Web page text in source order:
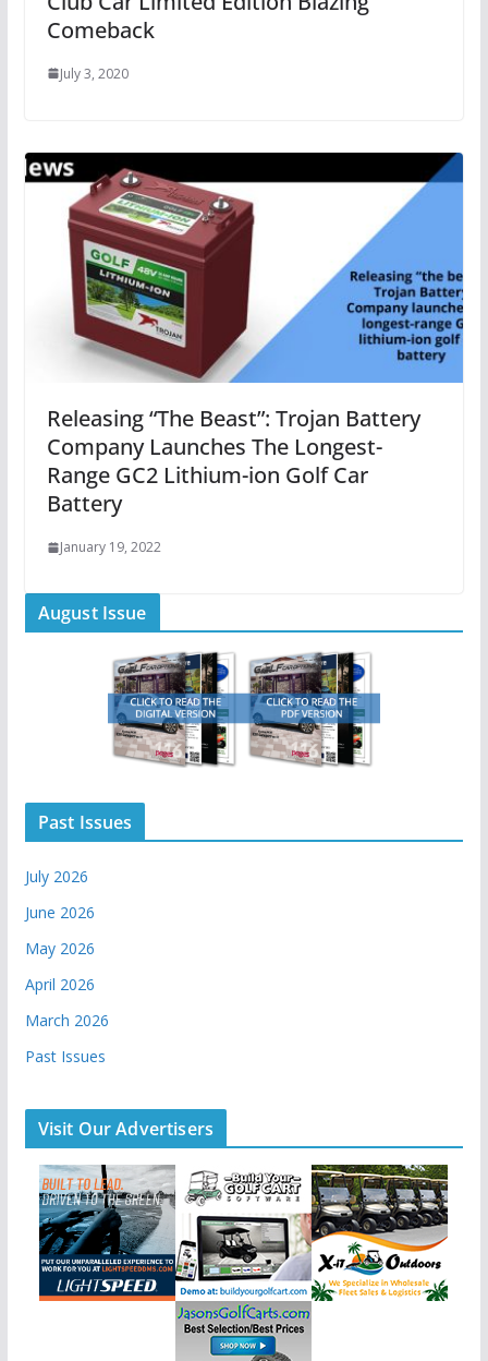
Comeback
July 3, 2020
Releasing “The Beast”: Trojan Battery
Company Launches The Longest-
Range GC2 Lithium-ion Golf Car
Battery
January 19, 2022
August Issue
Past Issues
July 2026
June 2026
May 2026
April 2026
March 2026
Past Issues
Visit Our Advertisers